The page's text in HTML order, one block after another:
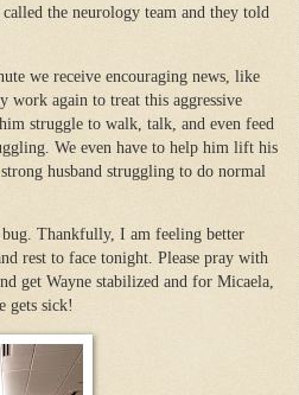
the neurology team and they told
we receive encouraging news, like
work again to treat this aggressive
struggle to walk, talk, and even feed
We even have to help him lift his
husband struggling to do normal
Thankfully, I am feeling better
rest to face tonight. Please pray with
get Wayne stabilized and for Micaela,
gets sick!